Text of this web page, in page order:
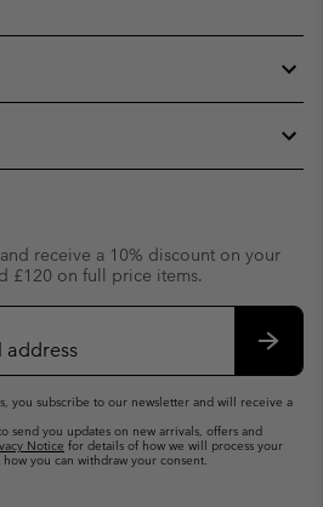
receive a 10% discount on your
£120 on full price items.
you subscribe to our newsletter and will receive a
send you updates on new arrivals, offers and
Notice for details of how we will process your
you can withdraw your consent.